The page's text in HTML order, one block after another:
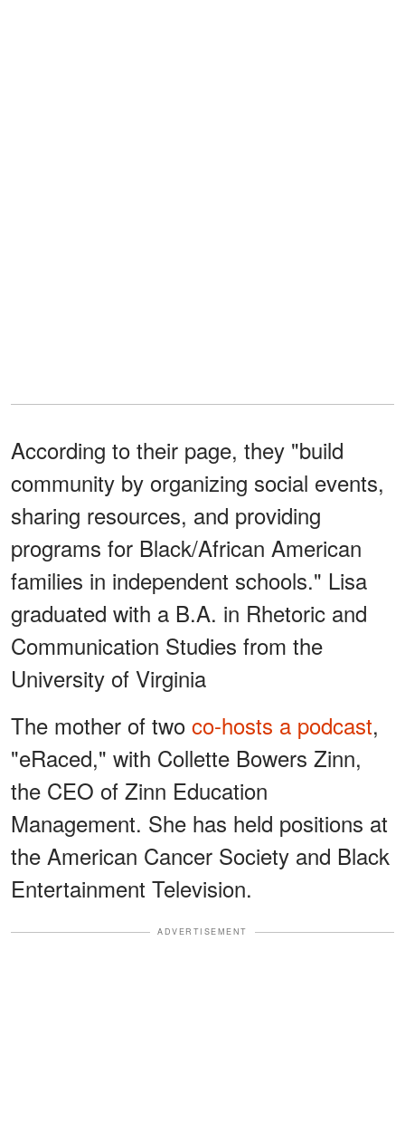
According to their page, they "build
community by organizing social events,
sharing resources, and providing
programs for Black/African American
families in independent schools." Lisa
graduated with a B.A. in Rhetoric and
Communication Studies from the
University of Virginia
The mother of two co-hosts a podcast,
"eRaced," with Collette Bowers Zinn,
the CEO of Zinn Education
Management. She has held positions at
the American Cancer Society and Black
Entertainment Television.
ADVERTISEMENT